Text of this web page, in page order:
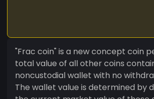
"Frac coin" is a new concept coin
total value of all other coins
noncustodial wallet with no withdrawal access.
The wallet value is determined by